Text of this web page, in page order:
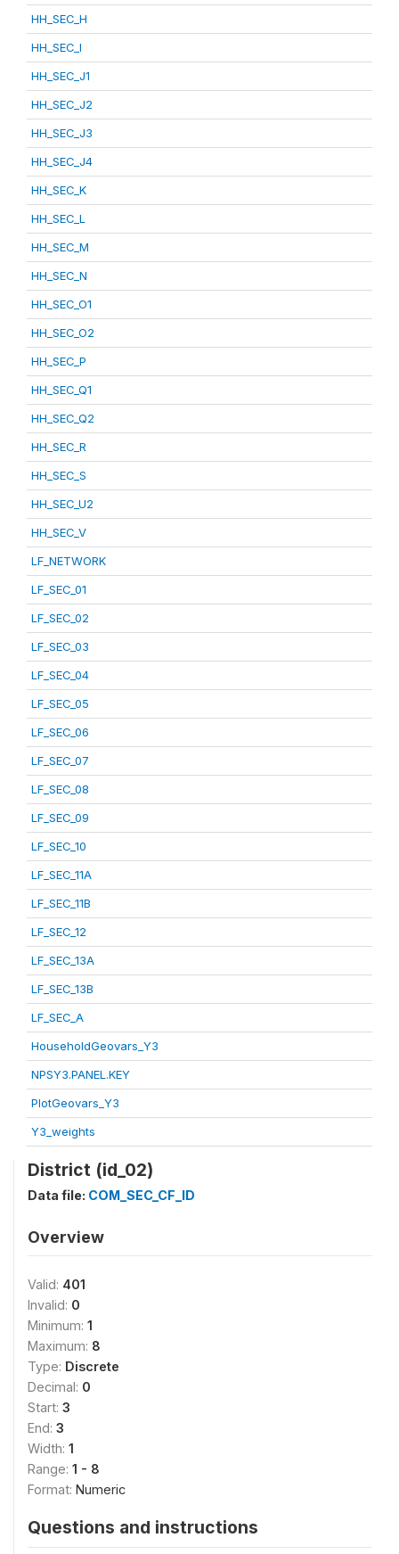
HH_SEC_H
HH_SEC_I
HH_SEC_J1
HH_SEC_J2
HH_SEC_J3
HH_SEC_J4
HH_SEC_K
HH_SEC_L
HH_SEC_M
HH_SEC_N
HH_SEC_O1
HH_SEC_O2
HH_SEC_P
HH_SEC_Q1
HH_SEC_Q2
HH_SEC_R
HH_SEC_S
HH_SEC_U2
HH_SEC_V
LF_NETWORK
LF_SEC_01
LF_SEC_02
LF_SEC_03
LF_SEC_04
LF_SEC_05
LF_SEC_06
LF_SEC_07
LF_SEC_08
LF_SEC_09
LF_SEC_10
LF_SEC_11A
LF_SEC_11B
LF_SEC_12
LF_SEC_13A
LF_SEC_13B
LF_SEC_A
HouseholdGeovars_Y3
NPSY3.PANEL.KEY
PlotGeovars_Y3
Y3_weights
District (id_02)
Data file: COM_SEC_CF_ID
Overview
Valid: 401
Invalid: 0
Minimum: 1
Maximum: 8
Type: Discrete
Decimal: 0
Start: 3
End: 3
Width: 1
Range: 1 - 8
Format: Numeric
Questions and instructions